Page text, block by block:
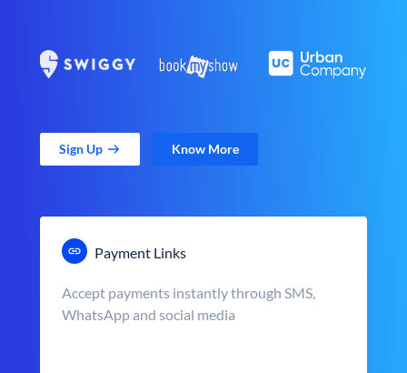
Sign Up Know More
Payment Links
Accept payments instantly through SMS,
WhatsApp and social media